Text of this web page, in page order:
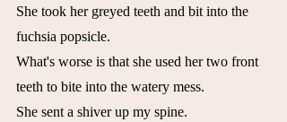
She took her greyed teeth and bit into the
fuchsia popsicle.
What's worse is that she used her two front
teeth to bite into the watery mess.
She sent a shiver up my spine.